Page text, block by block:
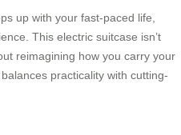
up with your fast-paced life,
This electric suitcase isn’t
reimagining how you carry your
practicality with cutting-